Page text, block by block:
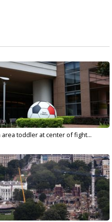
toddler at center of fight...